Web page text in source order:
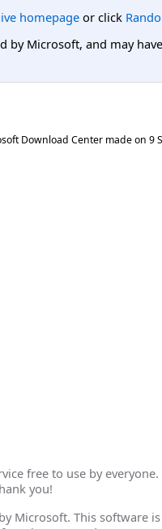
homepage or click
by Microsoft, and may
Download Center made on 9
free to use by
you!
Microsoft. This software